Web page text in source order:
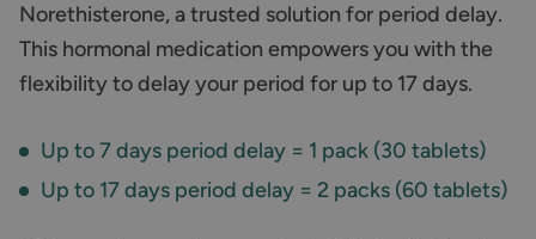
Norethisterone, a trusted solution for period delay.
This hormonal medication empowers you with the
flexibility to delay your period for up to 17 days.
Up to 7 days period delay = 1 pack (30 tablets)
Up to 17 days period delay = 2 packs (60 tablets)